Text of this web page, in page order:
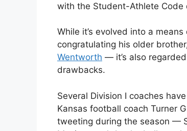
with the Student-Athlete Code
While it’s evolved into a
congratulating his older
Wentworth — it’s also
drawbacks.
Several Division I coaches
Kansas football coach Turner
tweeting during the season —